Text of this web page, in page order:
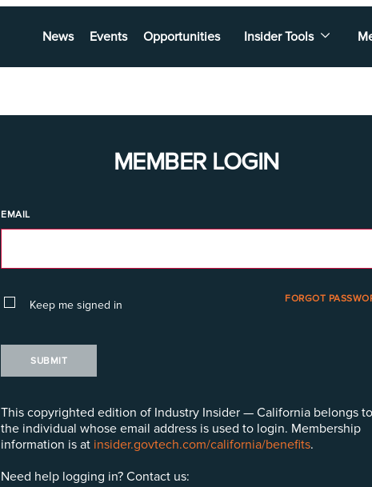
News Events Opportunities Insider Tools
MEMBER LOGIN
EMAIL
Keep me signed in FORGOT
SUBMIT
This copyrighted edition of Industry Insider — California belongs to
the individual whose email address is used to login. Membership
information is at insider.govtech.com/california/benefits.
Need help logging in? Contact us: